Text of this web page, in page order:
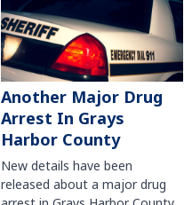
Another Major Drug
Arrest In Grays
Harbor County
New details have been
released about a major drug